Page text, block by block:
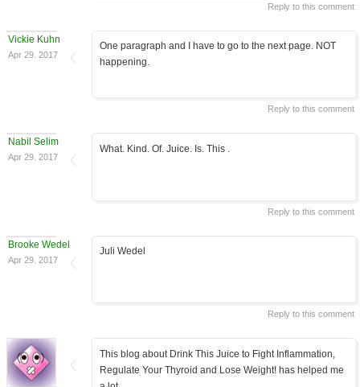
Reply to this comment
Vickie Kuhn
Apr 29. 2017
One paragraph and I have to go to the next page. NOT
happening.
Reply to this comment
Nabil Selim
Apr 29. 2017
What. Kind. Of. Juice. Is. This .
Reply to this comment
Brooke Wedel
Apr 29. 2017
Juli Wedel
Reply to this comment
This blog about Drink This Juice to Fight Inflammation,
Regulate Your Thyroid and Lose Weight! has helped me